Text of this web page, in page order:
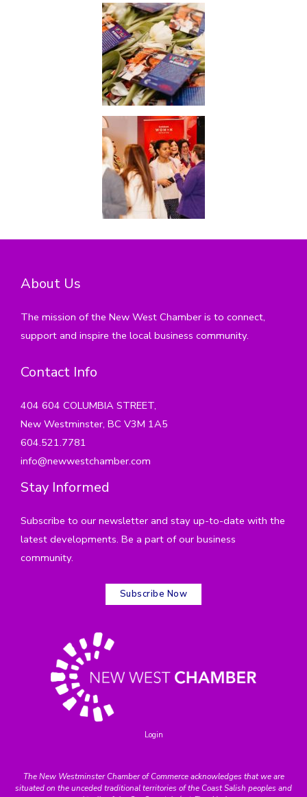
About Us
The mission of the New West Chamber is to connect,
support and inspire the local business community.
Contact Info
404 604 COLUMBIA STREET,
New Westminster, BC V3M 1A5
604.521.7781
info@newwestchamber.com
Stay Informed
Subscribe to our newsletter and stay up-to-date with the
latest developments. Be a part of our business
community.
Subscribe Now
Login
The New Westminster Chamber of Commerce acknowledges that we are
situated on the unceded traditional territories of the Coast Salish peoples and